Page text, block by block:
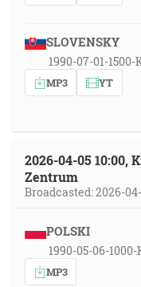
SLOVENSKY
1990-07-01-
MP3 YT
2026-04-05 10:00,
Zentrum
Broadcasted: 2026-
POLSKI
1990-05-06-
MP3